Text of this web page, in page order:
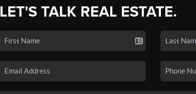
LET'S TALK REAL ESTATE.